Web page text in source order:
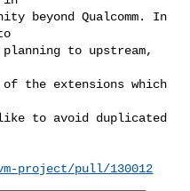
beyond Qualcomm. In
to upstream,
of the extensions which
like to avoid duplicated
project/pull/130012